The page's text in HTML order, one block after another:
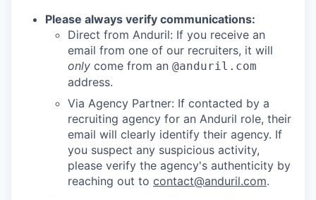
Please always verify communications:
Direct from Anduril: If you receive an
email from one of our recruiters, it will
only come from an @anduril.com
address.
Via Agency Partner: If contacted by a
recruiting agency for an Anduril role, their
email will clearly identify their agency. If
you suspect any suspicious activity,
please verify the agency's authenticity by
reaching out to contact@anduril.com.